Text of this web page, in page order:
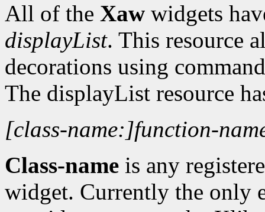
All of the Xaw widgets
displayList. This resource
decorations using
The displayList resource
[class-name:]function-
Class-name is any
widget. Currently the only